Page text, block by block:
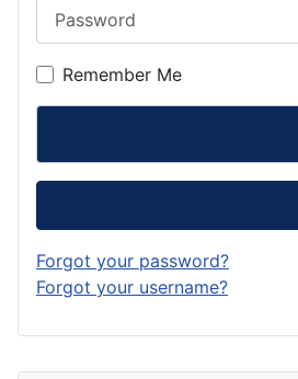
Remember Me
Forgot your password?
Forgot your username?